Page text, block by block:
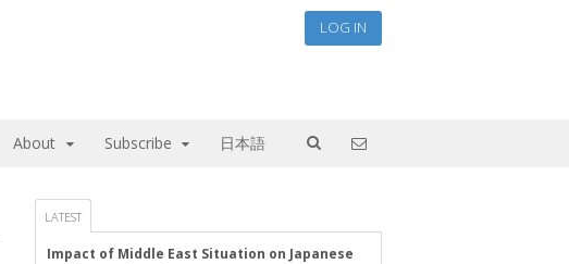
LOG IN
About Subscribe 日本語
LATEST
Impact of Middle East Situation on Japanese